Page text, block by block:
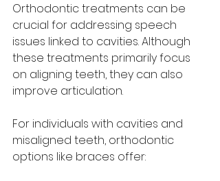
Orthodontic treatments can be
crucial for addressing speech
issues linked to cavities. Although
these treatments primarily focus
on aligning teeth, they can also
improve articulation.
For individuals with cavities and
misaligned teeth, orthodontic
options like braces offer: